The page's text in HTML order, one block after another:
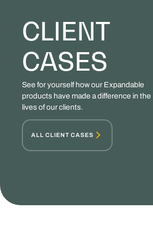
CLIENT
CASES
See for yourself how our Expandable
products have made a difference in the
lives of our clients.
ALL CLIENT CASES